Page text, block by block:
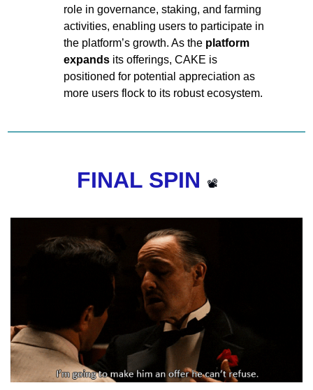
role in governance, staking, and farming
activities, enabling users to participate in
the platform’s growth. As the platform
expands its offerings, CAKE is
positioned for potential appreciation as
more users flock to its robust ecosystem.
FINAL SPIN 📽